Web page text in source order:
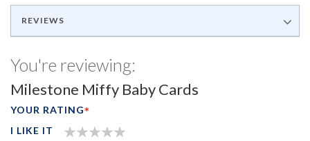
REVIEWS
You're reviewing:
Milestone Miffy Baby Cards
YOUR RATING
I LIKE IT